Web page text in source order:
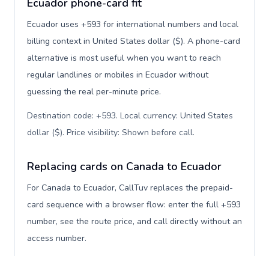
Ecuador phone-card fit
Ecuador uses +593 for international numbers and local
billing context in United States dollar ($). A phone-card
alternative is most useful when you want to reach
regular landlines or mobiles in Ecuador without
guessing the real per-minute price.
Destination code: +593. Local currency: United States
dollar ($). Price visibility: Shown before call.
Replacing cards on Canada to Ecuador
For Canada to Ecuador, CallTuv replaces the prepaid-
card sequence with a browser flow: enter the full +593
number, see the route price, and call directly without an
access number.